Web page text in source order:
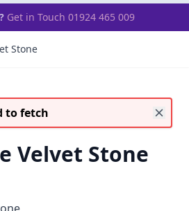
Get in Touch 01924 465 009
Stone
to fetch
Velvet Stone